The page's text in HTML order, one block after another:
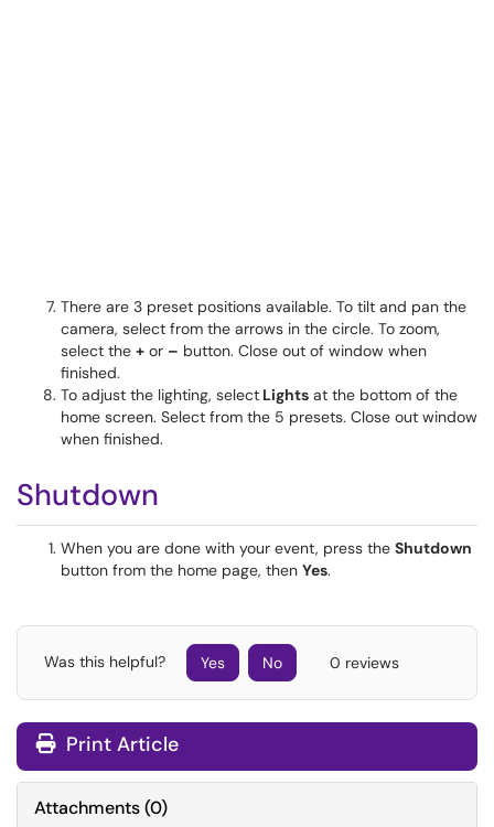
There are 3 preset positions available. To tilt and pan the
camera, select from the arrows in the circle. To zoom,
select the + or – button. Close out of window when
finished.
To adjust the lighting, select Lights at the bottom of the
home screen. Select from the 5 presets. Close out window
when finished.
Shutdown
When you are done with your event, press the Shutdown
button from the home page, then Yes.
Was this helpful? Yes No 0 reviews
Print Article
Attachments(0)